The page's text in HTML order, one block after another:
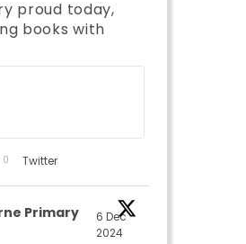
proud today,
books with
0 Twitter
Primary
6 Dec
2024